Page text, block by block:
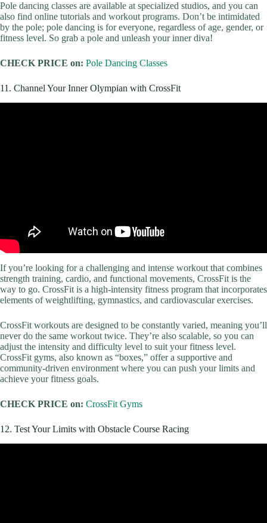
Pole dancing classes are available at specialized studios, and you can
also find online tutorials and workout programs. Don’t be intimidated
by the pole; pole dancing is for everyone, regardless of age, gender, or
fitness level. So grab a pole and unleash your inner diva!
CHECK PRICE on: Pole Dancing Classes
11. Channel Your Inner Olympian with CrossFit
If you’re looking for a challenging and intense workout that combines
strength training, cardio, and functional movements, CrossFit is the
way to go. CrossFit is a high-intensity fitness program that incorporates
elements of weightlifting, gymnastics, and cardiovascular exercises.
CrossFit workouts are designed to be constantly varied, meaning you’ll
never do the same workout twice. They’re also scalable, so you can
adjust the intensity and difficulty level to suit your fitness level.
CrossFit gyms, also known as “boxes,” offer a supportive and
community-driven environment where you can push your limits and
achieve your fitness goals.
CHECK PRICE on: CrossFit Gyms
12. Test Your Limits with Obstacle Course Racing